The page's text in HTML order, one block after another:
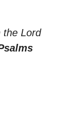
the Lord